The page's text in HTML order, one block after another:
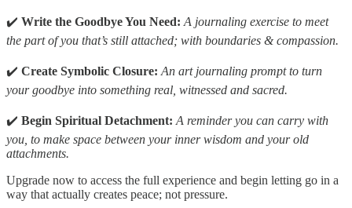
✔️ Write the Goodbye You Need: A journaling exercise to meet
the part of you that’s still attached; with boundaries & compassion.
✔️ Create Symbolic Closure: An art journaling prompt to turn
your goodbye into something real, witnessed and sacred.
✔️ Begin Spiritual Detachment: A reminder you can carry with
you, to make space between your inner wisdom and your old
attachments.
Upgrade now to access the full experience and begin letting go in a
way that actually creates peace; not pressure.